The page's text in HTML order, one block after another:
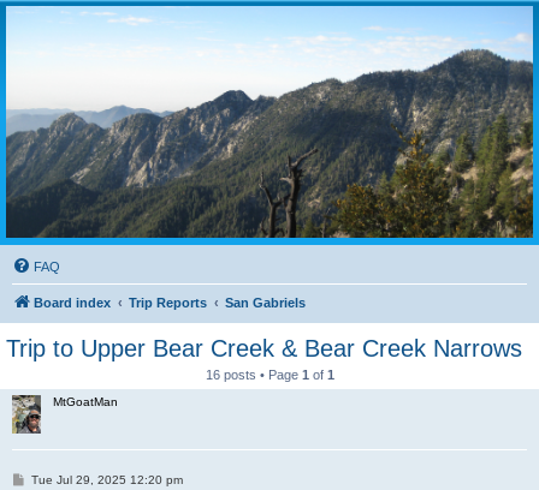
FAQ
Board index Trip Reports San Gabriels
Trip to Upper Bear Creek & Bear Creek Narrows
16 posts • Page 1 of 1
MtGoatMan
PTue Jul 29, 2025 12:20 pm